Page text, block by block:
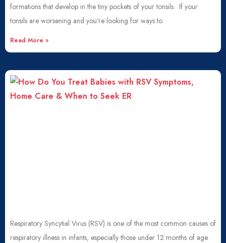
formations that develop in the tiny pockets of your tonsils. If your
tonsils are worsening and you’re looking for ways to
Read More »
Respiratory Syncytial Virus (RSV) is one of the most common causes of
respiratory illness in infants, especially those under 12 months of age.